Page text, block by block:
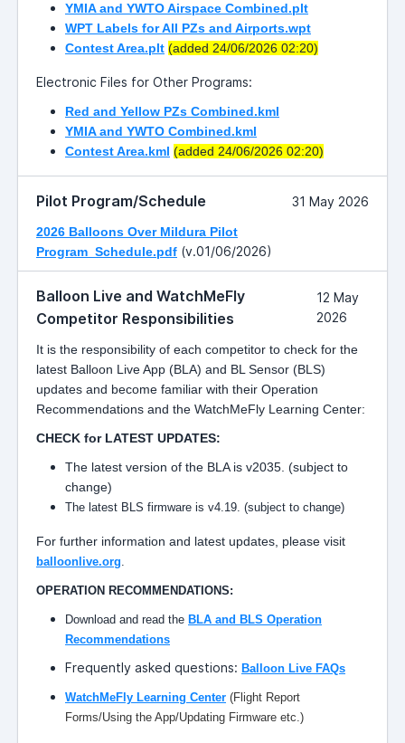
YMIA and YWTO Airspace Combined.plt
WPT Labels for All PZs and Airports.wpt
Contest Area.plt (added 24/06/2026 02:20)
Electronic Files for Other Programs:
Red and Yellow PZs Combined.kml
YMIA and YWTO Combined.kml
Contest Area.kml (added 24/06/2026 02:20)
Pilot Program/Schedule 31 May 2026
2026 Balloons Over Mildura Pilot
Program_Schedule.pdf (v.01/06/2026)
Balloon Live and WatchMeFly
Competitor Responsibilities
12 May
2026
It is the responsibility of each competitor to check for the
latest Balloon Live App (BLA) and BL Sensor (BLS)
updates and become familiar with their Operation
Recommendations and the WatchMeFly Learning Center:
CHECK for LATEST UPDATES:
The latest version of the BLA is v2035. (subject to
change)
The latest BLS firmware is v4.19. (subject to change)
For further information and latest updates, please visit
balloonlive.org.
OPERATION RECOMMENDATIONS:
Download and read the BLA and BLS Operation
Recommendations
Frequently asked questions: Balloon Live FAQs
WatchMeFly Learning Center (Flight Report
Forms/Using the App/Updating Firmware etc.)